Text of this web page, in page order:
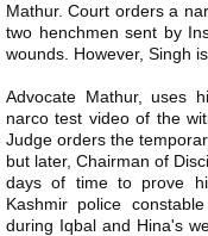
Mathur. Court orders a
two henchmen sent by
wounds. However, Singh
Advocate Mathur, uses
narco test video of the
Judge orders the
but later, Chairman of
days of time to prove
Kashmir police
during Iqbal and Hina's